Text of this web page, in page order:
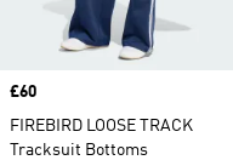
Price
£60
FIREBIRD LOOSE TRACK
Tracksuit Bottoms